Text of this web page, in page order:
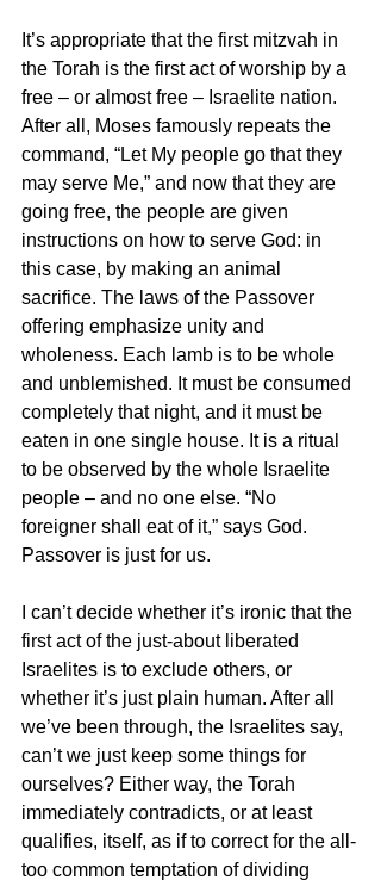
It’s appropriate that the first mitzvah in
the Torah is the first act of worship by a
free – or almost free – Israelite nation.
After all, Moses famously repeats the
command, “Let My people go that they
may serve Me,” and now that they are
going free, the people are given
instructions on how to serve God: in
this case, by making an animal
sacrifice. The laws of the Passover
offering emphasize unity and
wholeness. Each lamb is to be whole
and unblemished. It must be consumed
completely that night, and it must be
eaten in one single house. It is a ritual
to be observed by the whole Israelite
people – and no one else. “No
foreigner shall eat of it,” says God.
Passover is just for us.
I can’t decide whether it’s ironic that the
first act of the just-about liberated
Israelites is to exclude others, or
whether it’s just plain human. After all
we’ve been through, the Israelites say,
can’t we just keep some things for
ourselves? Either way, the Torah
immediately contradicts, or at least
qualifies, itself, as if to correct for the all-
too common temptation of dividing